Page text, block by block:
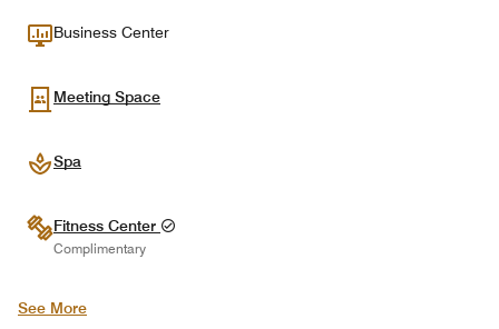
Business Center
Meeting Space
Spa
Fitness Center
Complimentary
See More